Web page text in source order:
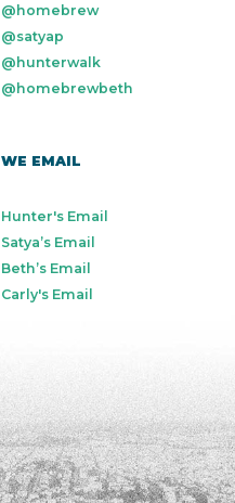
@homebrew
@satyap
@hunterwalk
@homebrewbeth
WE EMAIL
Hunter's Email
Satya’s Email
Beth’s Email
Carly's Email